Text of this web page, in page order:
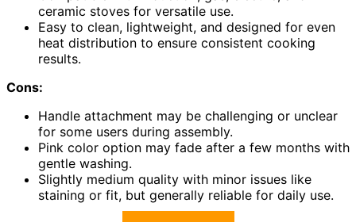
ceramic stoves for versatile use.
Easy to clean, lightweight, and designed for even
heat distribution to ensure consistent cooking
results.
Cons:
Handle attachment may be challenging or unclear
for some users during assembly.
Pink color option may fade after a few months with
gentle washing.
Slightly medium quality with minor issues like
staining or fit, but generally reliable for daily use.